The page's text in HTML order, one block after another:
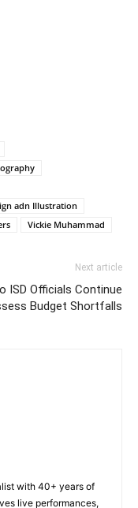
adn Illustration
Vickie Muhammad
Next article
ISD Officials Continue
Budget Shortfalls
with 40+ years of
live performances,